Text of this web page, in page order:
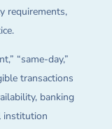
requirements,
“same-day,”
transactions
banking
institution